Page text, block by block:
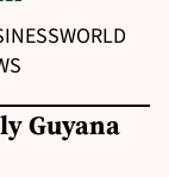
WORLD
Guyana